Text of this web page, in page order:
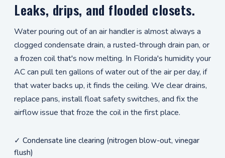
Leaks, drips, and flooded closets.
Water pouring out of an air handler is almost always a
clogged condensate drain, a rusted-through drain pan, or
a frozen coil that's now melting. In Florida's humidity your
AC can pull ten gallons of water out of the air per day, if
that water backs up, it finds the ceiling. We clear drains,
replace pans, install float safety switches, and fix the
airflow issue that froze the coil in the first place.
✓ Condensate line clearing (nitrogen blow-out, vinegar
flush)